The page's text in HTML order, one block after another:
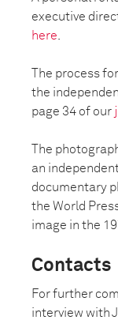
executive
here
The process
the
page 34 of our
The
an
documentary
the World
image in the
Contacts
For further
interview with